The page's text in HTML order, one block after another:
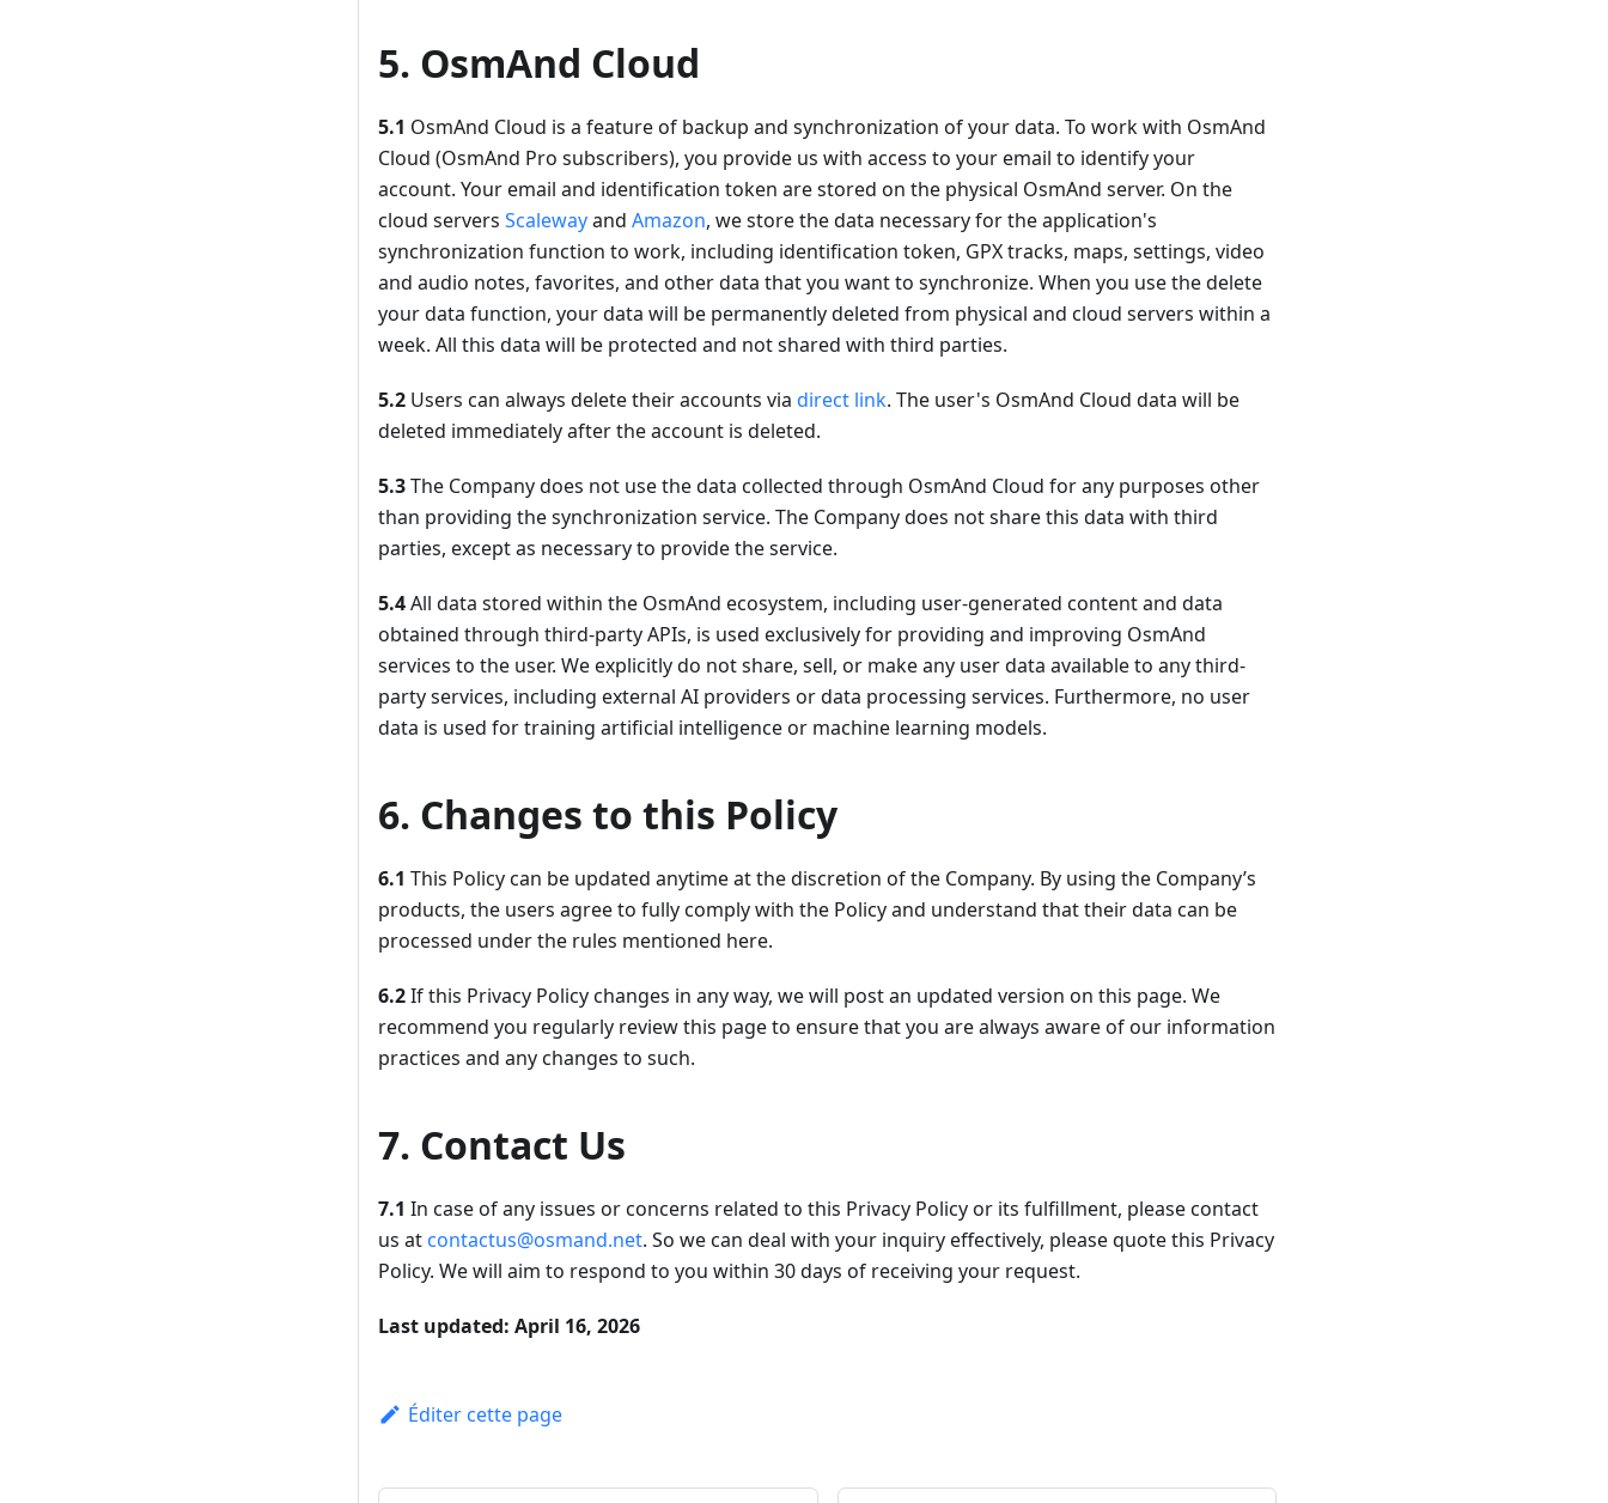
5. OsmAnd Cloud
5.1 OsmAnd Cloud is a feature of backup and synchronization of your data. To work with OsmAnd
Cloud (OsmAnd Pro subscribers), you provide us with access to your email to identify your
account. Your email and identification token are stored on the physical OsmAnd server. On the
cloud servers Scalewayand Amazon, we store the data necessary for the application's
synchronization function to work, including identification token, GPX tracks, maps, settings, video
and audio notes, favorites, and other data that you want to synchronize. When you use the delete
your data function, your data will be permanently deleted from physical and cloud servers within a
week. All this data will be protected and not shared with third parties.
5.2 Users can always delete their accounts via direct link. The user's OsmAnd Cloud data will be
deleted immediately after the account is deleted.
5.3The Company does not use the data collected through OsmAnd Cloud for any purposes other
than providing the synchronization service. The Company does not share this data with third
parties, except as necessary to provide the service.
5.4All data stored within the OsmAnd ecosystem, including user-generated content and data
obtained through third-party APIs, is used exclusively for providing and improving OsmAnd
services to the user. We explicitly do not share, sell, or make any user data available to any third-
party services, including external AI providers or data processing services. Furthermore, no user
data is used for training artificial intelligence or machine learning models.
6. Changes to this Policy
6.1 This Policy can be updated anytime at the discretion of the Company. By using the Company’s
products, the users agree to fully comply with the Policy and understand that their data can be
processed under the rules mentioned here.
6.2If this Privacy Policy changes in any way, we will post an updated version on this page. We
recommend you regularly review this page to ensure that you are always aware of our information
practices and any changes to such.
7. Contact Us
7.1 In case of any issues or concerns related to this Privacy Policy or its fulfillment, please contact
us at contactus@osmand.net. So we can deal with your inquiry effectively, please quote this Privacy
Policy. We will aim to respond to you within 30 days of receiving your request.
Last updated: April 16, 2026
Éditer cette page